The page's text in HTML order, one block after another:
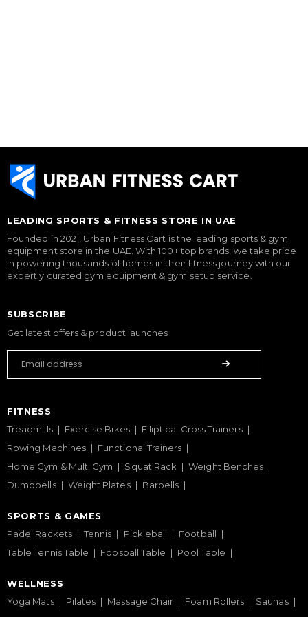
LEADING SPORTS & FITNESS STORE IN UAE
Founded in 2021, Urban Fitness Cart is the leading sports & gym
equipment store in the UAE. With 100+ top brands, we take pride
in powering thousands of homes in their fitness journey with our
expertly curated gym equipment & gym setup service.
SUBSCRIBE
Get latest offers & product launches
FITNESS
Treadmills
Exercise Bikes
Elliptical Cross Trainers
Rowing Machines
Functional Trainers
Home Gym & Multi Gym
Squat Rack
Weight Benches
Dumbbells
Weight Plates Barbells
SPORTS & GAMES
Padel Rackets
Tennis Pickleball
Football
Table Tennis Table
Foosball Table Pool Table
WELLNESS
Yoga Mats
Pilates Massage Chair Foam Rollers Saunas